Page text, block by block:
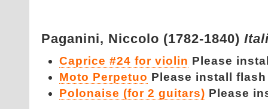
Paganini, Niccolo (1782-1840)
Caprice #24 for violin Please
Moto Perpetuo Please install flash
Polonaise (for 2 guitars) Please